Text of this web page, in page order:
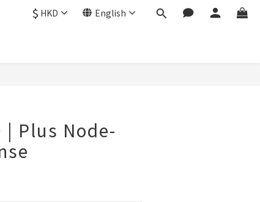
$ HKD English
Plus Node-